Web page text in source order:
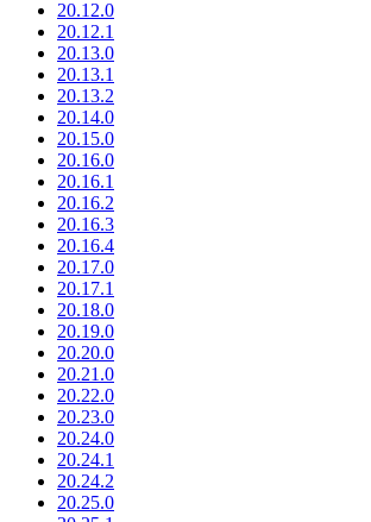
20.12.0
20.12.1
20.13.0
20.13.1
20.13.2
20.14.0
20.15.0
20.16.0
20.16.1
20.16.2
20.16.3
20.16.4
20.17.0
20.17.1
20.18.0
20.19.0
20.20.0
20.21.0
20.22.0
20.23.0
20.24.0
20.24.1
20.24.2
20.25.0